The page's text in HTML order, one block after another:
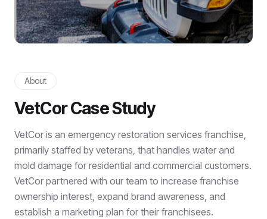
About
VetCor Case Study
VetCor is an emergency restoration services franchise,
primarily staffed by veterans, that handles water and
mold damage for residential and commercial customers.
VetCor partnered with our team to increase franchise
ownership interest, expand brand awareness, and
establish a marketing plan for their franchisees.